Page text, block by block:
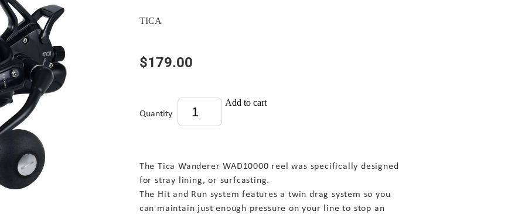
TICA
$179.00
Quantity
Add to cart
The Tica Wanderer WAD10000 reel was specifically designed
for stray lining, or surfcasting.
The Hit and Run system features a twin drag system so you
can maintain just enough pressure on your line to stop an